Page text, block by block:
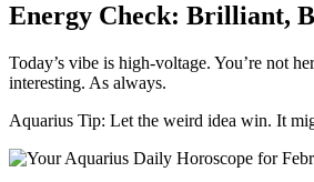
Energy Check: Brilliant,
Today’s vibe is high-voltage. You’re not
interesting. As always.
Aquarius Tip: Let the weird idea win. It